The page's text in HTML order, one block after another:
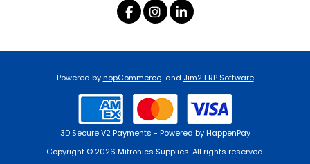
Powered bynopCommerce and Jim2 ERP Software
3D Secure V2 Payments - Powered by HappenPay
Copyright © 2026 Mitronics Supplies. All rights reserved.